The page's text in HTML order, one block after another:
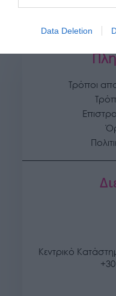
Data Deletion
Τρόποι
Κεντρικό